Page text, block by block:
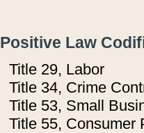
Positive Law
Title 29, Labor
Title 34, Crime
Title 53, Small
Title 55, Consumer